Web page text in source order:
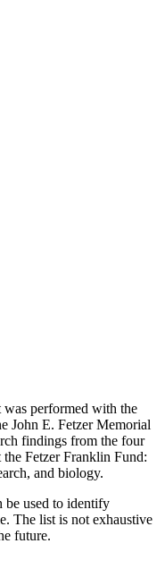
performed with the
John E. Fetzer Memorial
findings from the four
the Fetzer Franklin Fund:
and biology.
be used to identify
The list is not exhaustive
future.